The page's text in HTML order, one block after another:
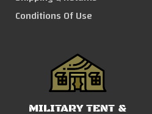
Conditions Of Use
MILITARY TENT &